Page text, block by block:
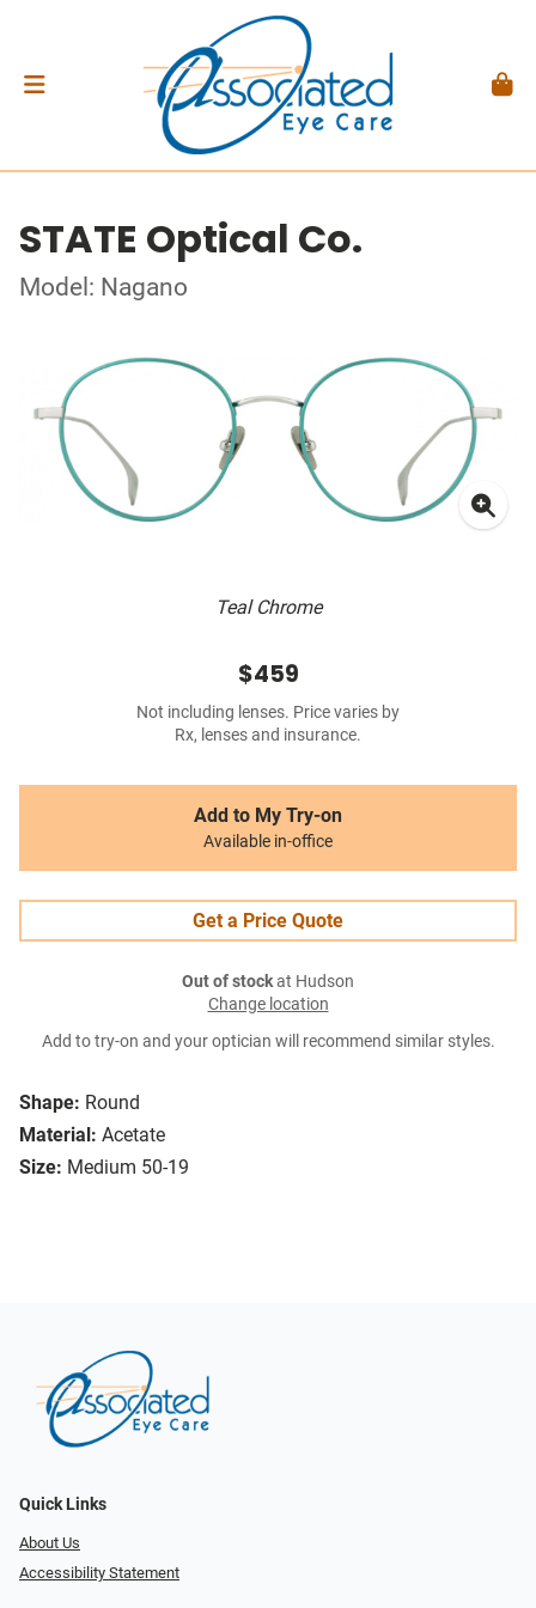
STATE Optical Co.
Model: Nagano
Teal Chrome
Shape: Round
Material: Acetate
Size: Medium 50-19
$459
Not including lenses. Price varies by
Rx, lenses and insurance.
Add to My Try-on
Available in-office
Get a Price Quote
Out of stockat Hudson
Change location
Add to try-on and your optician will recommend similar styles.
Quick Links
About Us
Accessibility Statement